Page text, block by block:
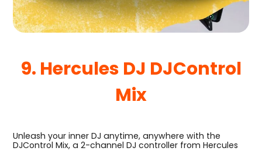
9. Hercules DJ DJControl
Mix
Unleash your inner DJ anytime, anywhere with the
DJControl Mix, a 2-channel DJ controller from Hercules